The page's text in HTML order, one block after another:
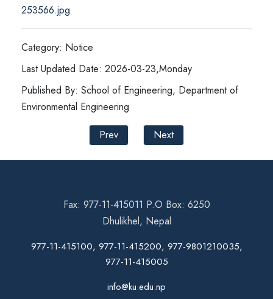
253566.jpg
Category: Notice
Last Updated Date: 2026-03-23,Monday
Published By: School of Engineering, Department of
Environmental Engineering
Prev
Next
Fax: 977-11-415011 P.O Box: 6250
Dhulikhel, Nepal
977-11-415100, 977-11-415200, 977-9801210035,
977-11-415005
info@ku.edu.np